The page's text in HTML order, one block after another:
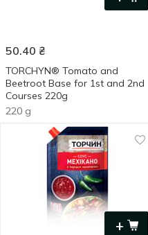
50.40 ₴
TORCHYN® Tomato and
Beetroot Base for 1st and 2nd
Courses 220g
220 g
+